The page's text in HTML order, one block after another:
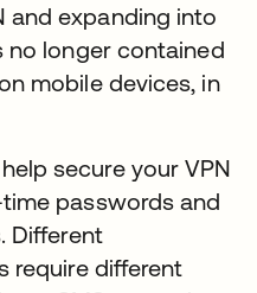
and expanding into
no longer contained
mobile devices, in
secure your VPN
passwords and
Different
require different